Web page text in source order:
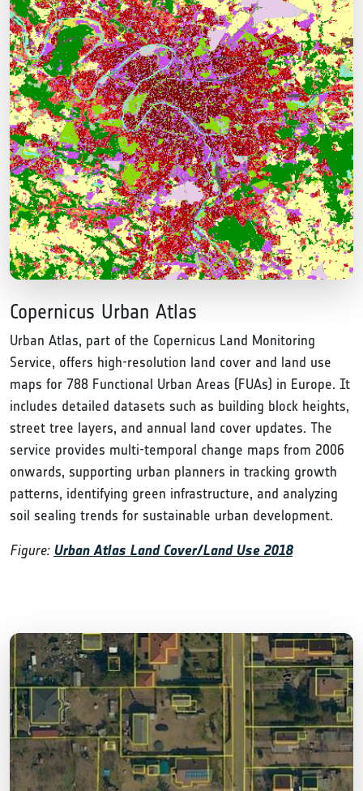
Copernicus Urban Atlas
Urban Atlas, part of the Copernicus Land Monitoring
Service, offers high-resolution land cover and land use
maps for 788 Functional Urban Areas (FUAs) in Europe. It
includes detailed datasets such as building block heights,
street tree layers, and annual land cover updates. The
service provides multi-temporal change maps from 2006
onwards, supporting urban planners in tracking growth
patterns, identifying green infrastructure, and analyzing
soil sealing trends for sustainable urban development.
Figure: Urban Atlas Land Cover/Land Use 2018